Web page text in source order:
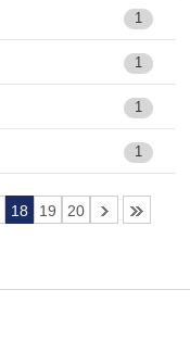
1
1
1
1
18 19 20